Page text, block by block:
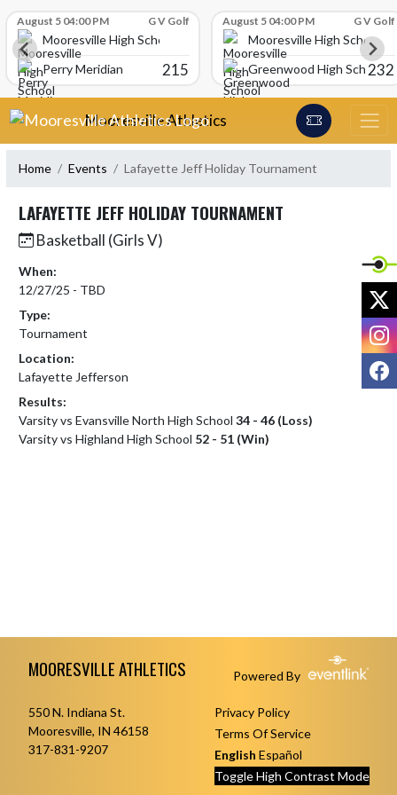
August 5 04:00 PM G V Golf
Mooresville High School
Perry Meridian
215
August 5 04:00 PM G V Golf
Mooresville High School
Greenwood High School232
Skip Navigation Menu
Mooresville Athletics
Home Events Lafayette Jeff Holiday Tournament
LAFAYETTE JEFF HOLIDAY TOURNAMENT
Basketball (Girls V)
When:
12/27/25 - TBD
Type:
Tournament
Location:
Lafayette Jefferson
Results:
Varsity vs Evansville North High School 34 - 46 (Loss)
Varsity vs Highland High School 52 - 51 (Win)
MOORESVILLE ATHLETICS Powered By
550 N. Indiana St.
Mooresville, IN 46158
317-831-9207
Privacy Policy
Terms Of Service
English Español
Toggle High Contrast Mode